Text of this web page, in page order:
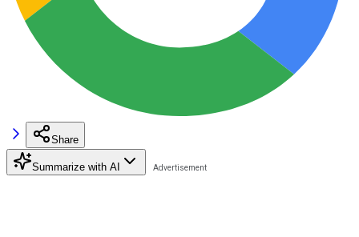
Share
Summarize with AI